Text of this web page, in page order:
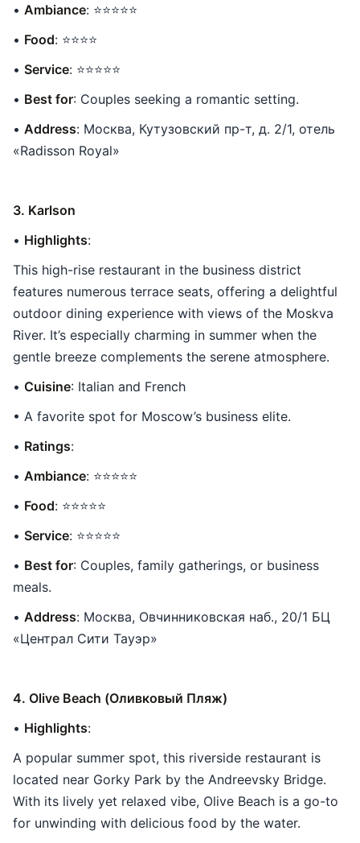
• Ambiance: ⭐⭐⭐⭐⭐
• Food: ⭐⭐⭐⭐
• Service: ⭐⭐⭐⭐⭐
• Best for: Couples seeking a romantic setting.
• Address: Москва, Кутузовский пр-т, д. 2/1, отель
«Radisson Royal»
3. Karlson
• Highlights:
This high-rise restaurant in the business district
features numerous terrace seats, offering a delightful
outdoor dining experience with views of the Moskva
River. It’s especially charming in summer when the
gentle breeze complements the serene atmosphere.
• Cuisine: Italian and French
• A favorite spot for Moscow’s business elite.
• Ratings:
• Ambiance: ⭐⭐⭐⭐⭐
• Food: ⭐⭐⭐⭐⭐
• Service: ⭐⭐⭐⭐⭐
• Best for: Couples, family gatherings, or business
meals.
• Address: Москва, Овчинниковская наб., 20/1 БЦ
«Централ Сити Тауэр»
4. Olive Beach (Оливковый Пляж)
• Highlights:
A popular summer spot, this riverside restaurant is
located near Gorky Park by the Andreevsky Bridge.
With its lively yet relaxed vibe, Olive Beach is a go-to
for unwinding with delicious food by the water.